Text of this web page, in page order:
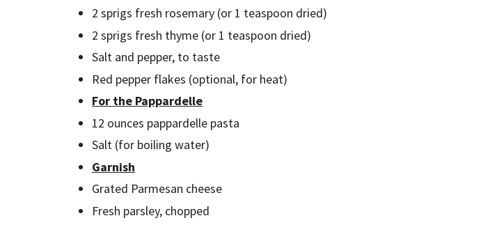
2 sprigs fresh rosemary (or 1 teaspoon dried)
2 sprigs fresh thyme (or 1 teaspoon dried)
Salt and pepper, to taste
Red pepper flakes (optional, for heat)
For the Pappardelle
12 ounces pappardelle pasta
Salt (for boiling water)
Garnish
Grated Parmesan cheese
Fresh parsley, chopped